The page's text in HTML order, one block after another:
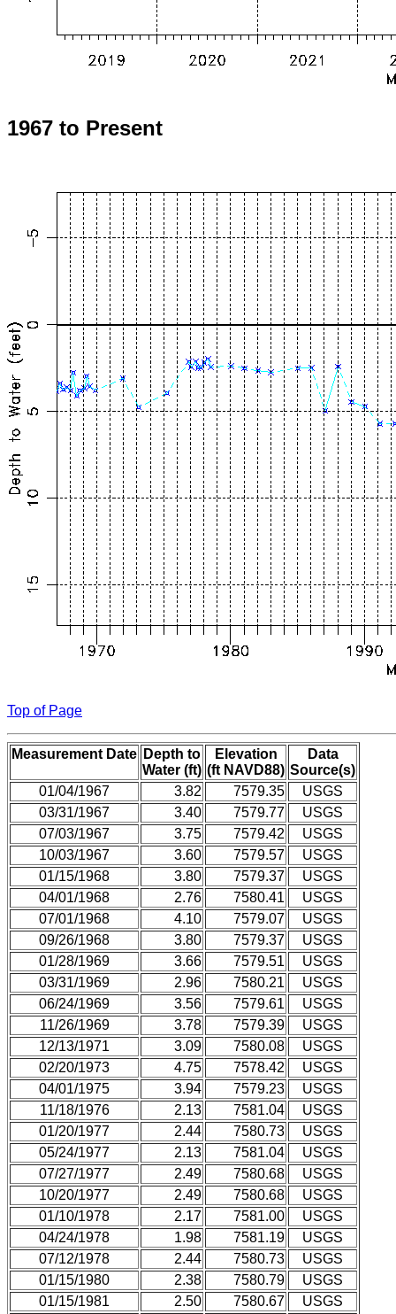
1967 to Present
Top of Page
Measurement Date Depth to
Water (ft)
Elevation
(ft NAVD88)
Data
Source(s)
01/04/1967
3.82 7579.35
USGS
03/31/1967
3.40 7579.77
USGS
07/03/1967
3.75 7579.42
USGS
10/03/1967
3.60 7579.57
USGS
01/15/1968
3.80 7579.37
USGS
04/01/1968
2.76 7580.41
USGS
07/01/1968
4.10 7579.07
USGS
09/26/1968
3.80 7579.37
USGS
01/28/1969
3.66 7579.51
USGS
03/31/1969
2.96 7580.21
USGS
06/24/1969
3.56 7579.61
USGS
11/26/1969
3.78 7579.39
USGS
12/13/1971
3.09 7580.08
USGS
02/20/1973
4.75 7578.42
USGS
04/01/1975
3.94 7579.23
USGS
11/18/1976
2.13 7581.04
USGS
01/20/1977
2.44 7580.73
USGS
05/24/1977
2.13 7581.04
USGS
07/27/1977
2.49 7580.68
USGS
10/20/1977
2.49 7580.68
USGS
01/10/1978
2.17 7581.00
USGS
04/24/1978
1.98 7581.19
USGS
07/12/1978
2.44 7580.73
USGS
01/15/1980
2.38 7580.79
USGS
01/15/1981
2.50 7580.67
USGS